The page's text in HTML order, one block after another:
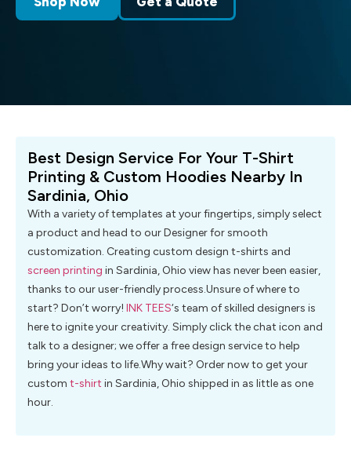
Best Design Service For Your T-Shirt
Printing & Custom Hoodies Nearby In
Sardinia, Ohio
With a variety of templates at your fingertips, simply select
a product and head to our Designer for smooth
customization. Creating custom design t-shirts and
screen printing in Sardinia, Ohio view has never been easier,
thanks to our user-friendly process.Unsure of where to
start? Don’t worry! INK TEES‘s team of skilled designers is
here to ignite your creativity. Simply click the chat icon and
talk to a designer; we offer a free design service to help
bring your ideas to life.Why wait? Order now to get your
custom t-shirt in Sardinia, Ohio shipped in as little as one
hour.